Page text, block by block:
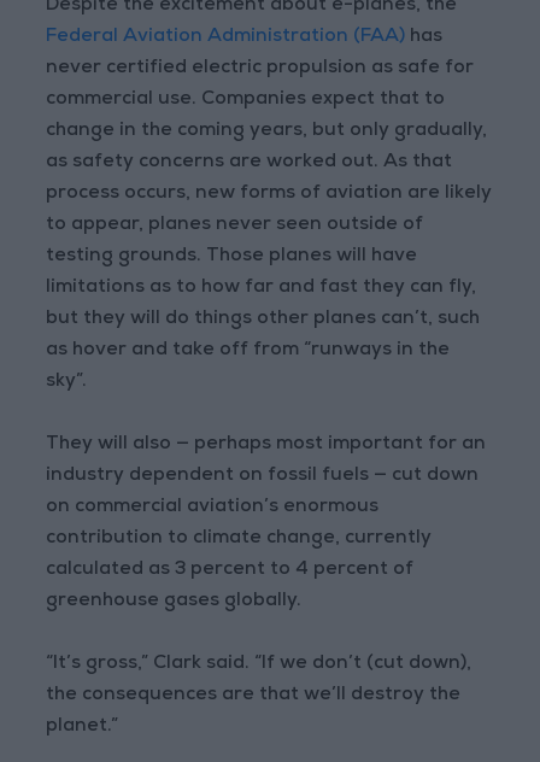
Despite the excitement about e-planes, the
Federal Aviation Administration (FAA) has
never certified electric propulsion as safe for
commercial use. Companies expect that to
change in the coming years, but only gradually,
as safety concerns are worked out. As that
process occurs, new forms of aviation are likely
to appear, planes never seen outside of
testing grounds. Those planes will have
limitations as to how far and fast they can fly,
but they will do things other planes can’t, such
as hover and take off from “runways in the
sky”.
They will also — perhaps most important for an
industry dependent on fossil fuels — cut down
on commercial aviation’s enormous
contribution to climate change, currently
calculated as 3 percent to 4 percent of
greenhouse gases globally.
“It’s gross,” Clark said. “If we don’t (cut down),
the consequences are that we’ll destroy the
planet.”